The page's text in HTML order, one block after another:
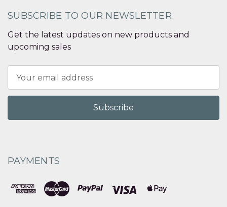
SUBSCRIBE TO OUR NEWSLETTER
Get the latest updates on new products and
upcoming sales
Address
PAYMENTS